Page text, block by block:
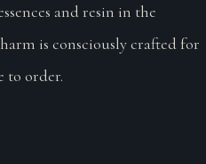
and resin in the
is consciously crafted for
to order.